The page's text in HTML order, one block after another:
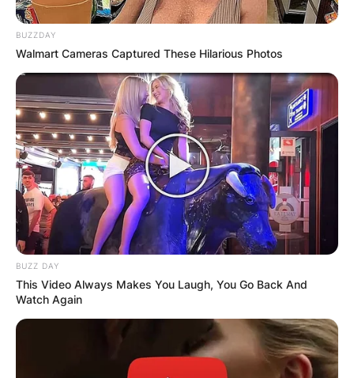
BUZZDAY
Walmart Cameras Captured These Hilarious Photos
BUZZ DAY
This Video Always Makes You Laugh, You Go Back And
Watch Again